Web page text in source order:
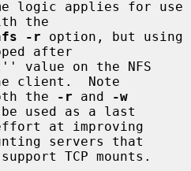
the
-r option, but using
after
client.  Note
both the
-r and
-w
used as a last
servers that